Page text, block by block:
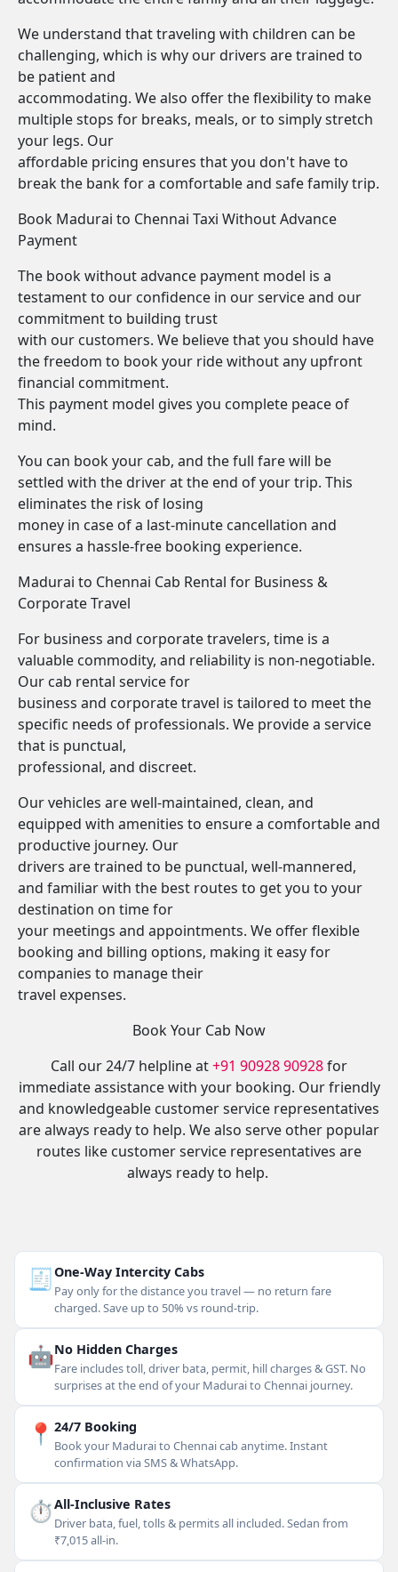
We understand that traveling with children can be
challenging, which is why our drivers are trained to
be patient and
accommodating. We also offer the flexibility to make
multiple stops for breaks, meals, or to simply stretch
your legs. Our
affordable pricing ensures that you don't have to
break the bank for a comfortable and safe family trip.
Book Madurai to Chennai Taxi Without Advance
Payment
The book without advance payment model is a
testament to our confidence in our service and our
commitment to building trust
with our customers. We believe that you should have
the freedom to book your ride without any upfront
financial commitment.
This payment model gives you complete peace of
mind.
You can book your cab, and the full fare will be
settled with the driver at the end of your trip. This
eliminates the risk of losing
money in case of a last-minute cancellation and
ensures a hassle-free booking experience.
Madurai to Chennai Cab Rental for Business &
Corporate Travel
For business and corporate travelers, time is a
valuable commodity, and reliability is non-negotiable.
Our cab rental service for
business and corporate travel is tailored to meet the
specific needs of professionals. We provide a service
that is punctual,
professional, and discreet.
Our vehicles are well-maintained, clean, and
equipped with amenities to ensure a comfortable and
productive journey. Our
drivers are trained to be punctual, well-mannered,
and familiar with the best routes to get you to your
destination on time for
your meetings and appointments. We offer flexible
booking and billing options, making it easy for
companies to manage their
travel expenses.
Book Your Cab Now
Call our 24/7 helpline at+91 90928 90928for
immediate assistance with your booking. Our friendly
and knowledgeable customer service representatives
are always ready to help. We also serve other popular
routes like customer service representatives are
always ready to help.
🧾One-Way Intercity Cabs
Pay only for the distance you travel — no return fare
charged. Save up to 50% vs round-trip.
🤖No Hidden Charges
Fare includes toll, driver bata, permit, hill charges & GST. No
surprises at the end of your Madurai to Chennai journey.
📍 24/7 Booking
Book your Madurai to Chennai cab anytime. Instant
confirmation via SMS & WhatsApp.
⏱All-Inclusive Rates
Driver bata, fuel, tolls & permits all included. Sedan from
₹7,015 all-in.